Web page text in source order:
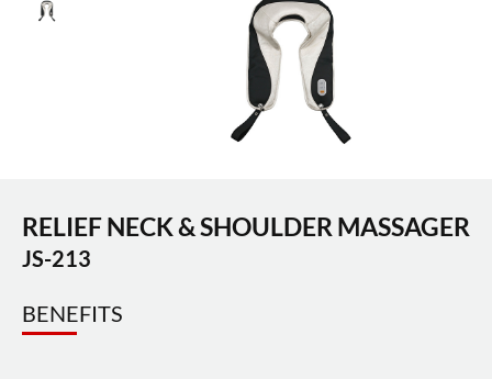
RELIEF NECK & SHOULDER MASSAGER
JS-213
BENEFITS
Fitness Equipment
About JIASHIN